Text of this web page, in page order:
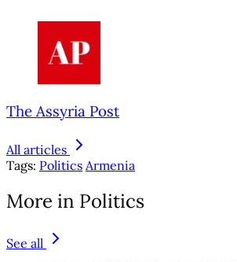
The Assyria Post
All articles
Tags: Politics Armenia
More in Politics
See all